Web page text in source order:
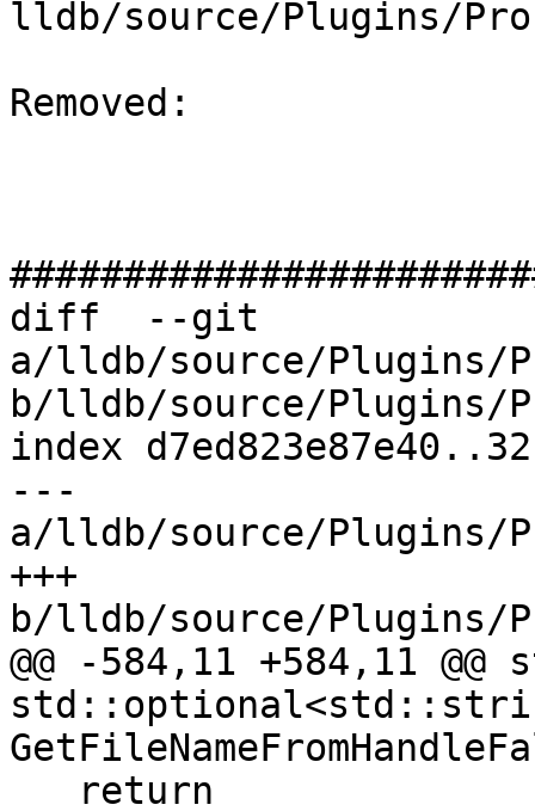
lldb/source/Plugins/
Removed:
diff  --git
a/lldb/source/Plugins/
b/lldb/source/Plugins/
index
---
a/lldb/source/Plugins/
+++
b/lldb/source/Plugins/
@@ -584,11 +584,11